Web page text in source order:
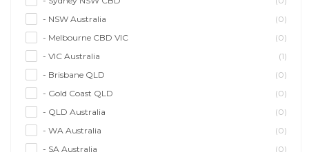
Personal Trainer
(0)
Photographer
(0)
(0)
Writer/Writing
(0)
- NSW Australia
(0)
- Melbourne CBD VIC
(0)
- VIC Australia
(1)
- Brisbane QLD
(0)
- Gold Coast QLD
(0)
- QLD Australia
(0)
- WA Australia
(0)
- SA Australia
(0)